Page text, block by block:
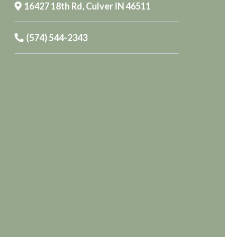
16427 18th Rd, Culver IN 46511
(574) 544-2343